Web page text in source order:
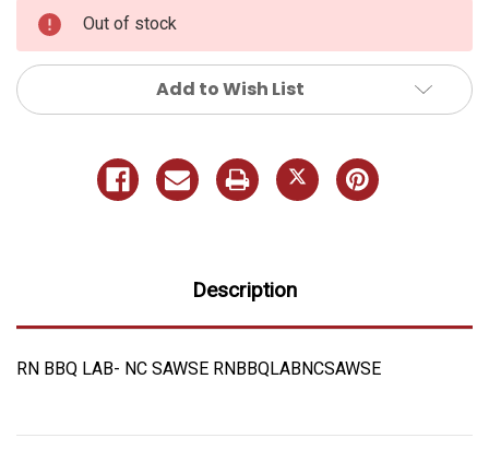
Out of stock
Add to Wish List
Description
RN BBQ LAB- NC SAWSE RNBBQLABNCSAWSE